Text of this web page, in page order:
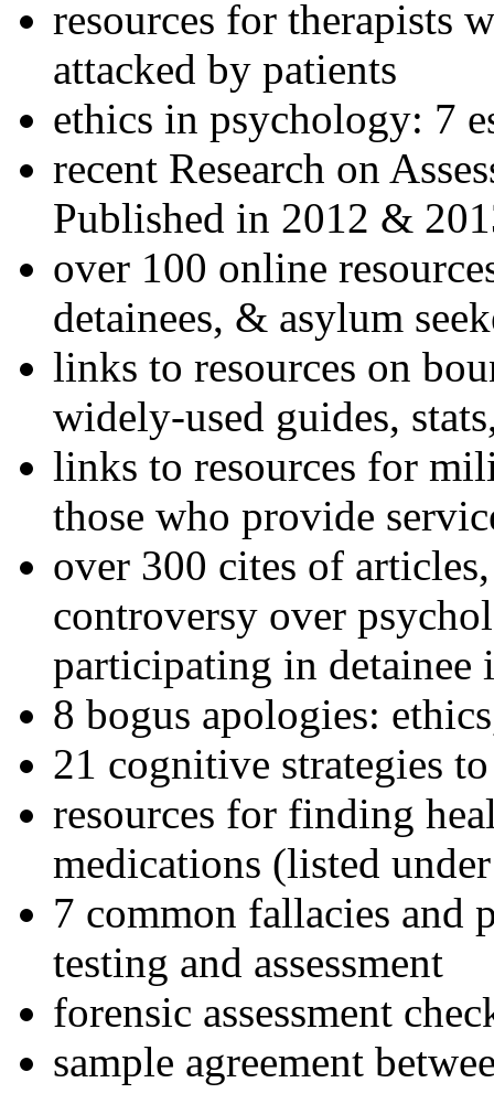
resources for therapists
attacked by patients
ethics in psychology: 7
recent Research on
Published in 2012 &
over 100 online
detainees, & asylum
links to resources on
widely-used guides,
links to resources for
those who provide
over 300 cites of
controversy over
participating in detainee
8 bogus apologies:
21 cognitive strategies
resources for finding
medications (listed
7 common fallacies and
testing and assessment
forensic assessment
sample agreement